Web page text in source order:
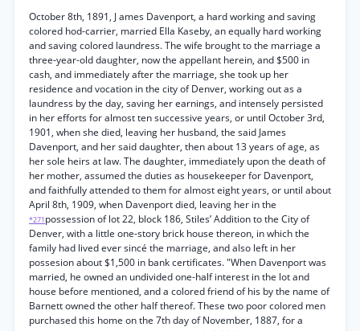
October 8th, 1891, J ames Davenport, a hard working and saving
colored hod-carrier, married Ella Kaseby, an equally hard working
and saving colored laundress. The wife brought to the marriage a
three-year-old daughter, now the appellant herein, and $500 in
cash, and immediately after the marriage, she took up her
residence and vocation in the city of Denver, working out as a
laundress by the day, saving her earnings, and intensely persisted
in her efforts for almost ten successive years, or until October 3rd,
1901, when she died, leaving her husband, the said James
Davenport, and her said daughter, then about 13 years of age, as
her sole heirs at law. The daughter, immediately upon the death of
her mother, assumed the duties as housekeeper for Davenport,
and faithfully attended to them for almost eight years, or until about
April 8th, 1909, when Davenport died, leaving her in the
*271 possession of lot 22, block 186, Stiles’ Addition to the City of
Denver, with a little one-story brick house thereon, in which the
family had lived ever sincé the marriage, and also left in her
possesion about $1,500 in bank certificates. "When Davenport was
married, he owned an undivided one-half interest in the lot and
house before mentioned, and a colored friend of his by the name of
Barnett owned the other half thereof. These two poor colored men
purchased this home on the 7th day of November, 1887, for a